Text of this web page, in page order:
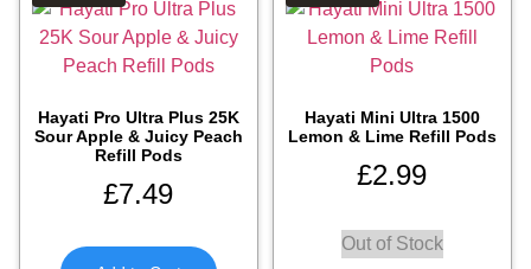
Hayati Pro Ultra Plus 25K
Sour Apple & Juicy Peach
Refill Pods
£7.49
Hayati Mini Ultra 1500
Lemon & Lime Refill Pods
£2.99
Out of Stock